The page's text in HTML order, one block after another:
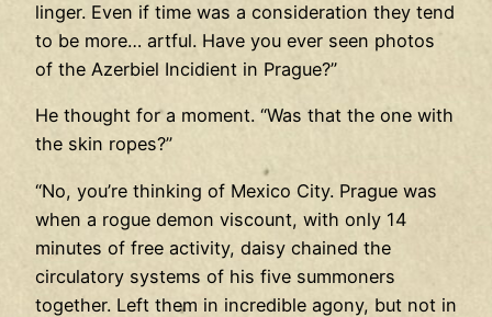
linger. Even if time was a consideration they tend
to be more… artful. Have you ever seen photos
of the Azerbiel Incidient in Prague?”
He thought for a moment. “Was that the one with
the skin ropes?”
“No, you’re thinking of Mexico City. Prague was
when a rogue demon viscount, with only 14
minutes of free activity, daisy chained the
circulatory systems of his five summoners
together. Left them in incredible agony, but not in